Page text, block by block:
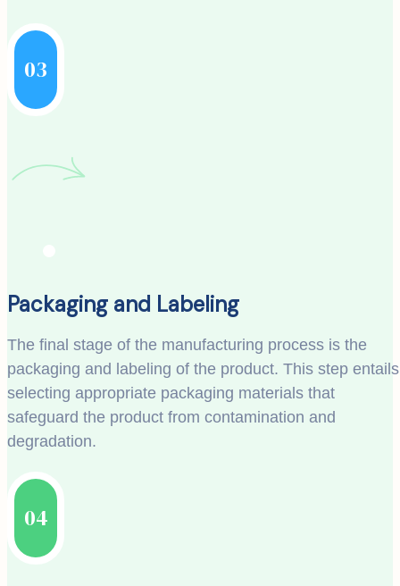
03
Packaging and Labeling
The final stage of the manufacturing process is the
packaging and labeling of the product. This step entails
selecting appropriate packaging materials that
safeguard the product from contamination and
degradation.
04